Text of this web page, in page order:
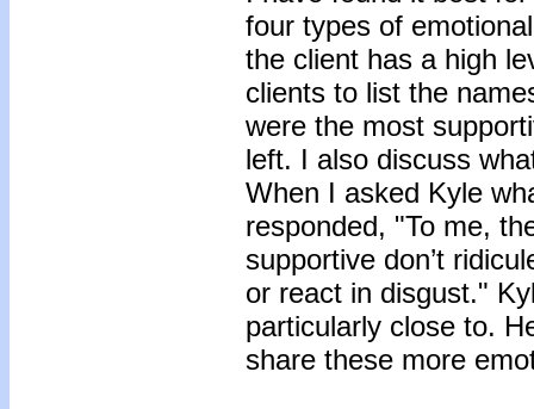
four types of
the client has a high
clients to list the
were the most
left. I also discuss
When I asked Kyle
responded, "To me,
supportive don’t
or react in disgust."
particularly close to.
share these more